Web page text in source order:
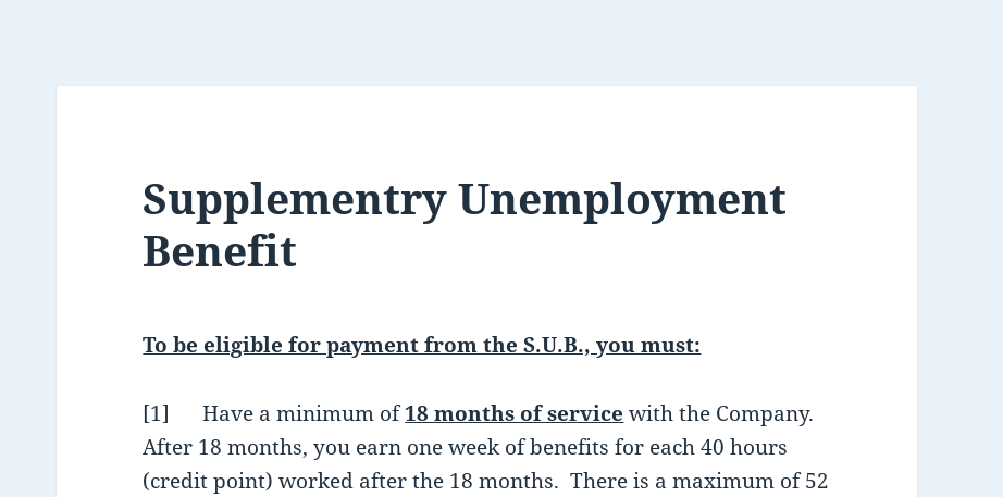
Supplementry Unemployment
Benefit
To be eligible for payment from the S.U.B., you must:
[1] Have a minimum of18 months of service with the Company.
After 18 months, you earn one week of benefits for each 40 hours
(credit point) worked after the 18 months. There is a maximum of 52